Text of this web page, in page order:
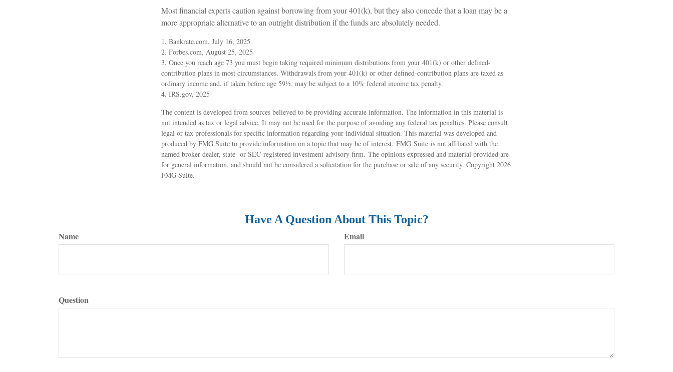
Most financial experts caution against borrowing from your 401(k), but they also concede that a loan may be a
more appropriate alternative to an outright distribution if the funds are absolutely needed.
1. Bankrate.com, July 16, 2025
2. Forbes.com, August 25, 2025
3. Once you reach age 73 you must begin taking required minimum distributions from your 401(k) or other defined-
contribution plans in most circumstances. Withdrawals from your 401(k) or other defined-contribution plans are taxed as
ordinary income and, if taken before age 59½, may be subject to a 10% federal income tax penalty.
4. IRS.gov, 2025
The content is developed from sources believed to be providing accurate information. The information in this material is
not intended as tax or legal advice. It may not be used for the purpose of avoiding any federal tax penalties. Please consult
legal or tax professionals for specific information regarding your individual situation. This material was developed and
produced by FMG Suite to provide information on a topic that may be of interest. FMG Suite is not affiliated with the
named broker-dealer, state- or SEC-registered investment advisory firm. The opinions expressed and material provided are
for general information, and should not be considered a solicitation for the purchase or sale of any security. Copyright 2026
FMG Suite.
Have A Question About This Topic?
Name Email
Question